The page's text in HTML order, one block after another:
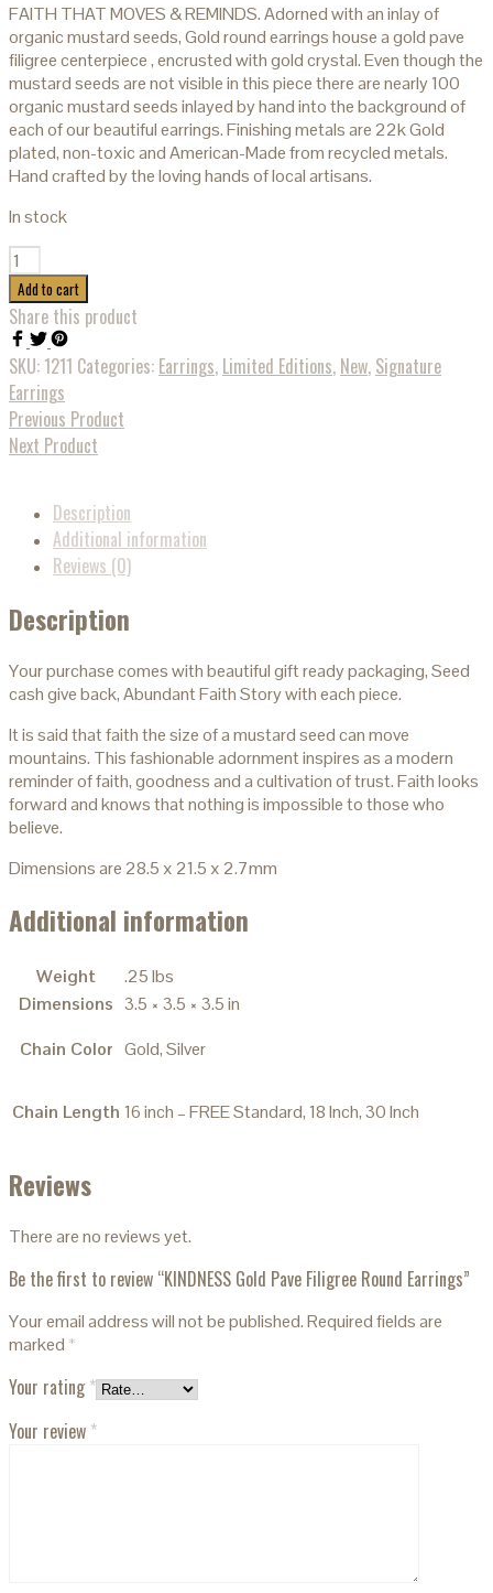
FAITH THAT MOVES & REMINDS. Adorned with an inlay of
organic mustard seeds, Gold round earrings house a gold pave
filigree centerpiece , encrusted with gold crystal. Even though the
mustard seeds are not visible in this piece there are nearly 100
organic mustard seeds inlayed by hand into the background of
each of our beautiful earrings. Finishing metals are 22k Gold
plated, non-toxic and American-Made from recycled metals.
Hand crafted by the loving hands of local artisans.
In stock
Quantity
Add to cart
Share this product
SKU: 1211 Categories: Earrings, Limited Editions, New, Signature
Earrings
Previous Product
Next Product
Description
Additional information
Reviews (0)
Description
Your purchase comes with beautiful gift ready packaging, Seed
cash give back, Abundant Faith Story with each piece.
It is said that faith the size of a mustard seed can move
mountains. This fashionable adornment inspires as a modern
reminder of faith, goodness and a cultivation of trust. Faith looks
forward and knows that nothing is impossible to those who
believe.
Dimensions are 28.5 x 21.5 x 2.7mm
Additional information
Weight
.25 lbs
Dimensions 3.5 × 3.5 × 3.5 in
Chain Color Gold, Silver
Chain Length 16 inch – FREE Standard, 18 Inch, 30 Inch
Reviews
There are no reviews yet.
Be the first to review “KINDNESS Gold Pave Filigree Round Earrings”
Your email address will not be published.Required fields are
marked *
Your rating *
Your review *